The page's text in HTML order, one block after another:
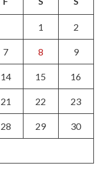
1 2
7 8 9
14 15 16
21 22 23
28 29 30